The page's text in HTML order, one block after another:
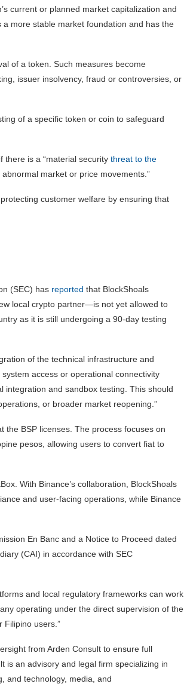
current or planned market capitalization and
more stable market foundation and has the
of a token. Such measures become
issuer insolvency, fraud or controversies, or
of a specific token or coin to safeguard
there is a “material security threat to the
market or price movements.”
customer welfare by ensuring that
(SEC) has reported that BlockShoals
local crypto partner—is not yet allowed to
as it is still undergoing a 90-day testing
of the technical infrastructure and
access or operational connectivity
integration and sandbox testing. This should
or broader market reopening.”
the BSP licenses. The process focuses on
pesos, allowing users to convert fiat to
With Binance’s collaboration, BlockShoals
and user-facing operations, while Binance
En Banc and a Notice to Proceed dated
(CAI) in accordance with SEC
and local regulatory frameworks can work
operating under the direct supervision of the
Filipino users.”
from Arden Consult to ensure full
is an advisory and legal firm specializing in
and technology, media, and